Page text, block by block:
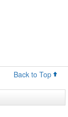
Back to Top